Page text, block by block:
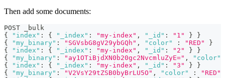
Then add some documents:
POST _bulk
{
"index" : { "_index" : "my-index" , "_id" : "1" }
}
{
"my_binary" : "SGVsbG8gV29ybGQh" , "color" : "RED"
}
{
"index" : { "_index" : "my-index" , "_id" : "2" }
}
{
"my_binary" : "ay1OTiBjdXN0b20gc2NvcmluZyE=" ,
"color"
{
"index" : { "_index" : "my-index" , "_id" : "3" }
}
{
"my_binary" : "V2VsY29tZSB0byBrLU5O" , "color" :
"RED"